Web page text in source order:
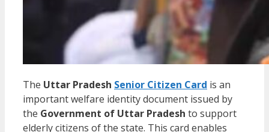
The Uttar Pradesh Senior Citizen Card is an
important welfare identity document issued by
the Government of Uttar Pradesh to support
elderly citizens of the state. This card enables